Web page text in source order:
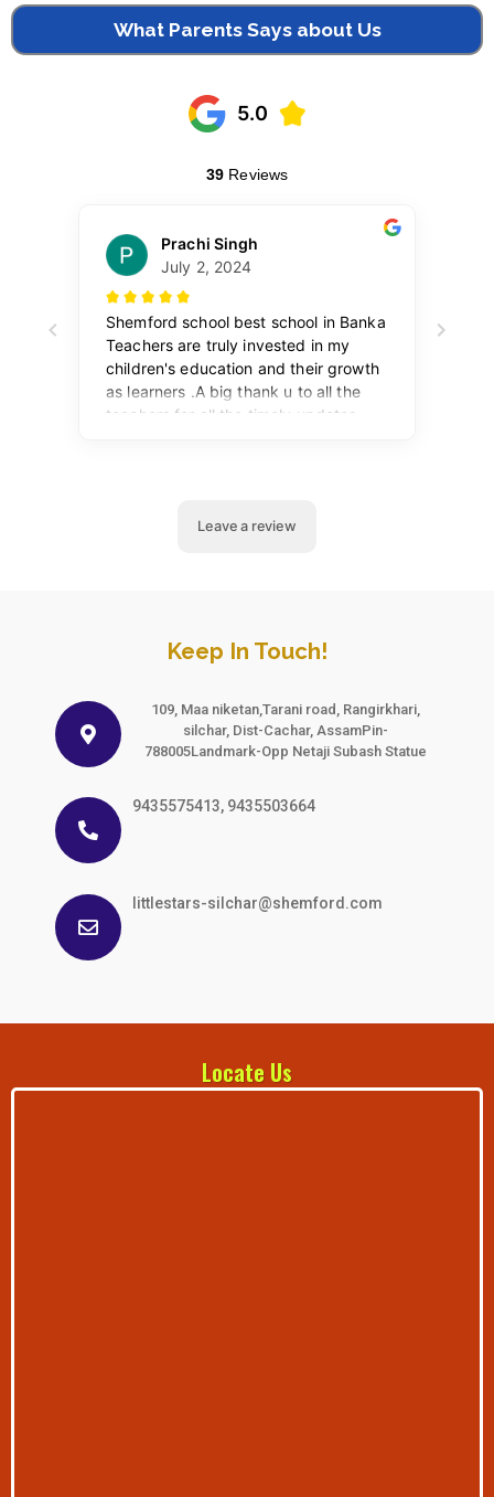
What Parents Says about Us
Keep In Touch!
109, Maa niketan,Tarani road, Rangirkhari,
silchar, Dist-Cachar, AssamPin-
788005Landmark-Opp Netaji Subash Statue
9435575413, 9435503664
littlestars-silchar@shemford.com
Locate Us